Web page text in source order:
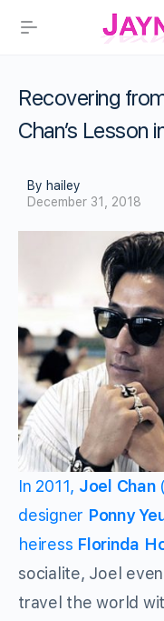
Recovering
Chan’s Lesson
By hailey
December 31, 2018
In 2011, Joel Chan
designer Ponny
heiress Florinda
socialite, Joel
travel the world